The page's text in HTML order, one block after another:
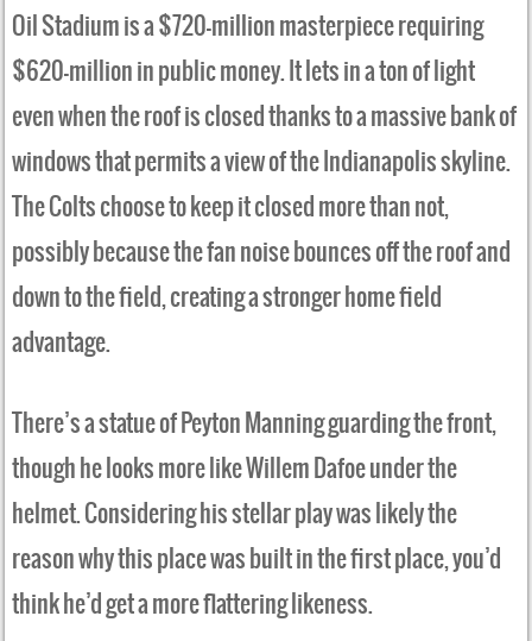
Oil Stadium is a $720-million masterpiece requiring
$620-million in public money. It lets in a ton of light
even when the roof is closed thanks to a massive bank of
windows that permits a view of the Indianapolis skyline.
The Colts choose to keep it closed more than not,
possibly because the fan noise bounces off the roof and
down to the field, creating a stronger home field
advantage.
There’s a statue of Peyton Manning guarding the front,
though he looks more like Willem Dafoe under the
helmet. Considering his stellar play was likely the
reason why this place was built in the first place, you’d
think he’d get a more flattering likeness.